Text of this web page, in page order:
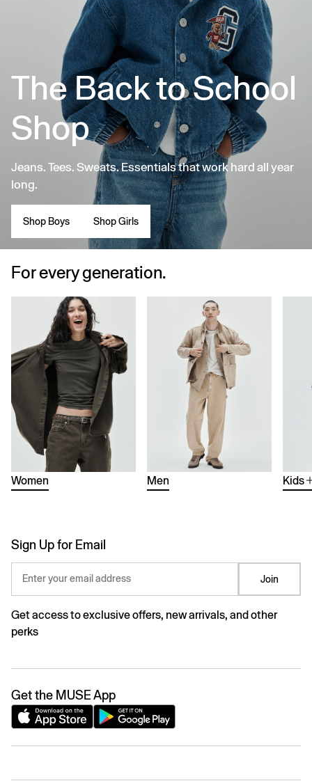
The Back to School
Shop
Jeans. Tees. Sweats. Essentials that work hard all year
long.
Shop Boys Shop Girls
For every generation.
Women Men Kids
Sign Up for Email
Enter your email address Join
Get access to exclusive offers, new arrivals, and other
perks
Get the MUSE App